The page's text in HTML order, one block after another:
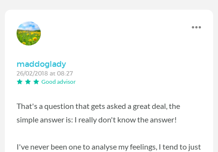
maddoglady
26/02/2018 at 08:27
Good advisor
That's a question that gets asked a great deal, the
simple answer is: I really don't know the answer!
I've never been one to analyse my feelings, I tend to just